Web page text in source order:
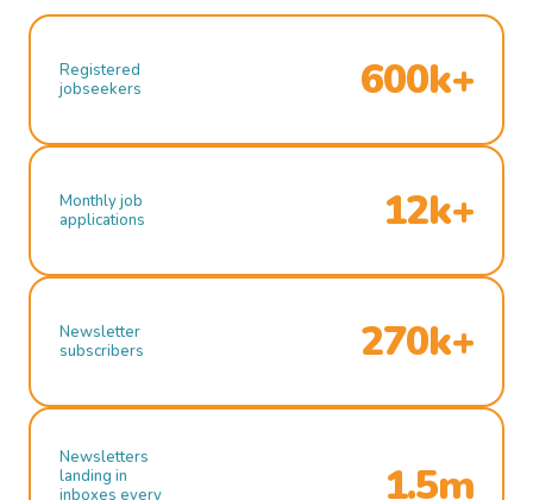
Registered
jobseekers
600k+
Monthly job
applications
12k+
Newsletter
subscribers
270k+
Newsletters
landing in
inboxes every
1.5m